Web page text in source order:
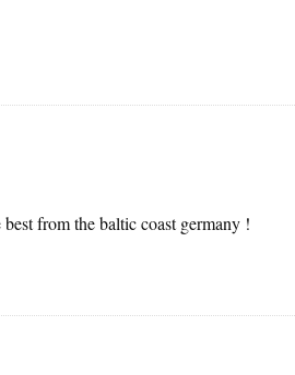
from the baltic coast germany !